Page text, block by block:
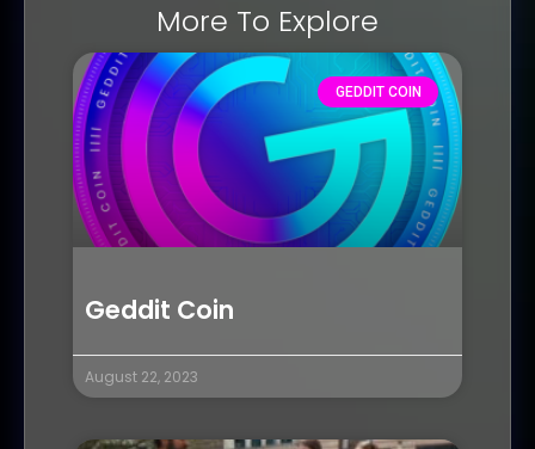
More To Explore
GEDDIT COIN
Geddit Coin
August 22, 2023